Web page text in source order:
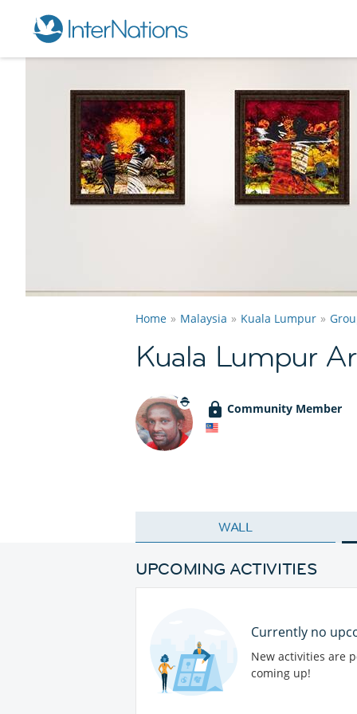
Home Malaysia Kuala Lumpur
Kuala Lumpur
Community Member
WALL
UPCOMING ACTIVITIES
Currently no
New activities are
coming up!